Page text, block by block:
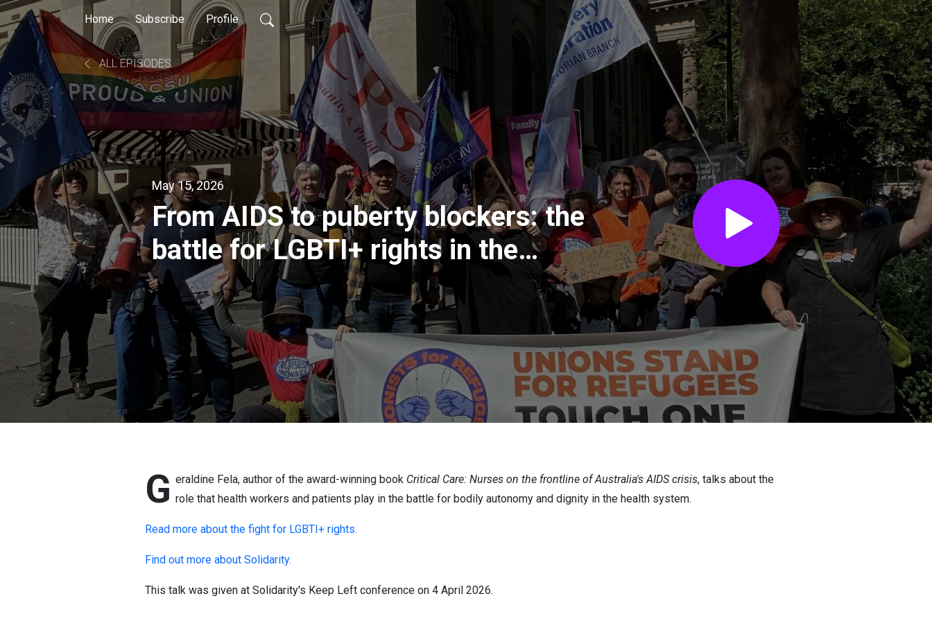
Home Subscribe Profile
ALL EPISODES
May 15, 2026
From AIDS to puberty blockers: the
battle for LGBTI+ rights in the
healthcare system
G eraldine Fela, author of the award-winning book Critical Care: Nurses on the frontline of Australia's AIDS crisis, talks about the
role that health workers and patients play in the battle for bodily autonomy and dignity in the health system.
Read more about the fight for LGBTI+ rights.
Find out more about Solidarity.
This talk was given at Solidarity's Keep Left conference on 4 April 2026.